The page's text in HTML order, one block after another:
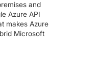
and
Azure API
makes Azure
Microsoft